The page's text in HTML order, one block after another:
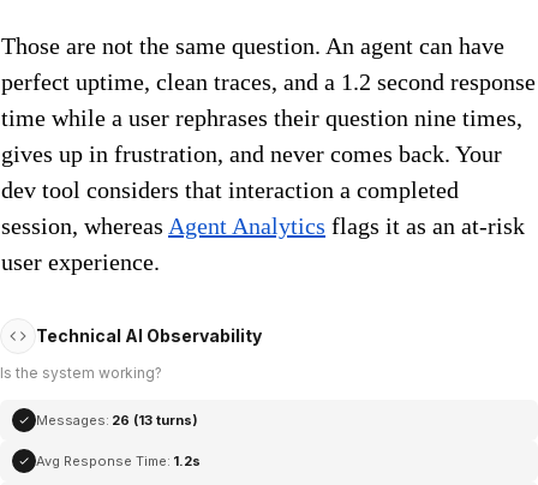
Those are not the same question. An agent can have
perfect uptime, clean traces, and a 1.2 second response
time while a user rephrases their question nine times,
gives up in frustration, and never comes back. Your
dev tool considers that interaction a completed
session, whereas Agent Analytics flags it as an at-risk
user experience.
Technical AI Observability
Is the system working?
Messages: 26 (13 turns)
Avg Response Time: 1.2s